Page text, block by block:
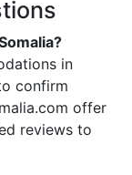
in
confirm
offer
reviews to